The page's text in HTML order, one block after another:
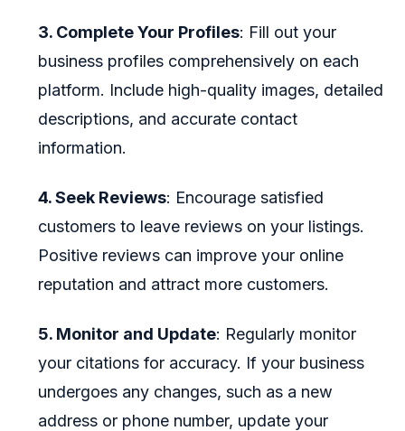
3. Complete Your Profiles: Fill out your
business profiles comprehensively on each
platform. Include high-quality images, detailed
descriptions, and accurate contact
information.
4. Seek Reviews: Encourage satisfied
customers to leave reviews on your listings.
Positive reviews can improve your online
reputation and attract more customers.
5. Monitor and Update: Regularly monitor
your citations for accuracy. If your business
undergoes any changes, such as a new
address or phone number, update your